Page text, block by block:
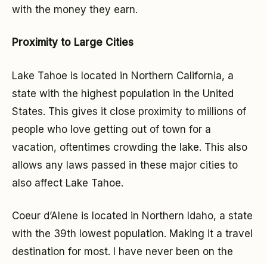
with the money they earn.
Proximity to Large Cities
Lake Tahoe is located in Northern California, a
state with the highest population in the United
States. This gives it close proximity to millions of
people who love getting out of town for a
vacation, oftentimes crowding the lake. This also
allows any laws passed in these major cities to
also affect Lake Tahoe.
Coeur d’Alene is located in Northern Idaho, a state
with the 39th lowest population. Making it a travel
destination for most. I have never been on the